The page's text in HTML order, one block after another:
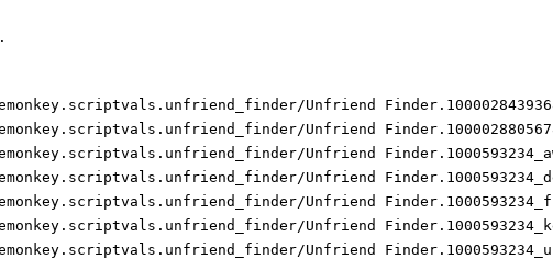
Unfriend
Unfriend
Unfriend
Unfriend
Unfriend
Unfriend
Unfriend